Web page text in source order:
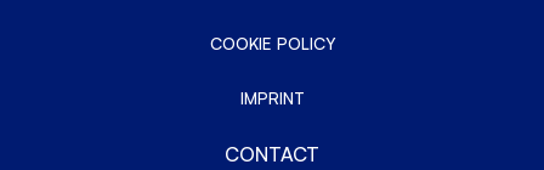
COOKIE POLICY
IMPRINT
CONTACT